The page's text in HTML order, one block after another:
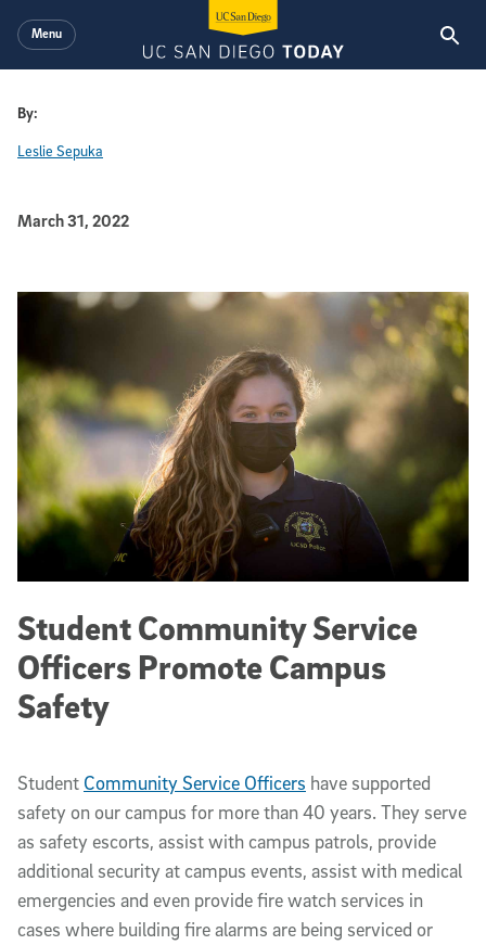
Menu
By:
Leslie Sepuka
Published Date
March 31, 2022
Student Community Service
Officers Promote Campus
Safety
Student Community Service Officers have supported
safety on our campus for more than 40 years. They serve
as safety escorts, assist with campus patrols, provide
additional security at campus events, assist with medical
emergencies and even provide fire watch services in
cases where building fire alarms are being serviced or